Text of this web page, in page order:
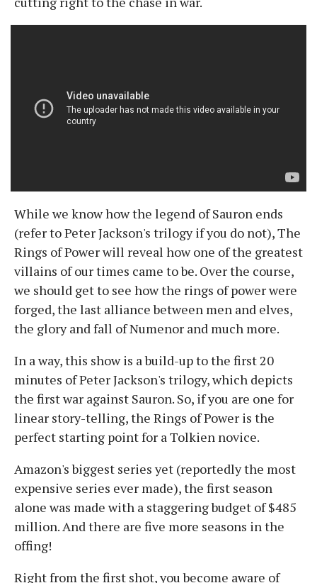
While we know how the legend of Sauron ends
(refer to Peter Jackson's trilogy if you do not), The
Rings of Power will reveal how one of the greatest
villains of our times came to be. Over the course,
we should get to see how the rings of power were
forged, the last alliance between men and elves,
the glory and fall of Numenor and much more.
In a way, this show is a build-up to the first 20
minutes of Peter Jackson's trilogy, which depicts
the first war against Sauron. So, if you are one for
linear story-telling, the Rings of Power is the
perfect starting point for a Tolkien novice.
Amazon's biggest series yet (reportedly the most
expensive series ever made), the first season
alone was made with a staggering budget of $485
million. And there are five more seasons in the
offing!
Right from the first shot, you become aware of